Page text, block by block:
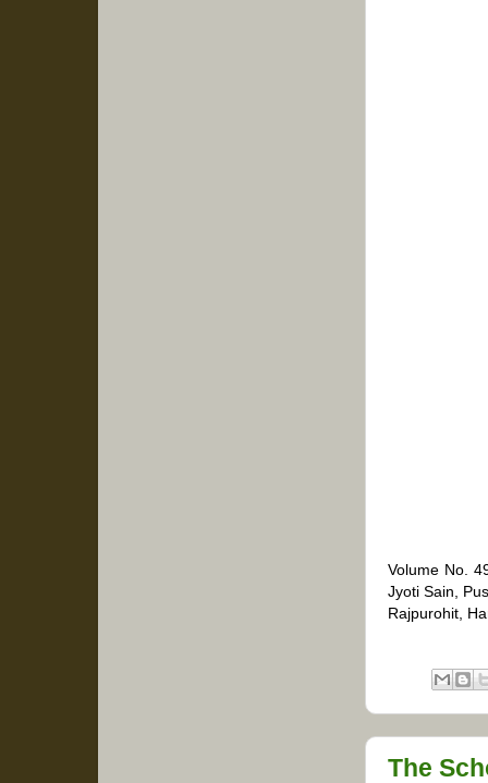
Volume No.
Jyoti Sain,
Rajpurohit,
The